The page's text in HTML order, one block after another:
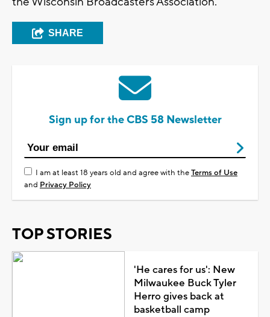
SHARE
Sign up for the CBS 58 Newsletter
I am at least 18 years old and agree with theTerms of Use
and Privacy Policy
TOP STORIES
'He cares for us': New
Milwaukee Buck Tyler
Herro gives back at
basketball camp